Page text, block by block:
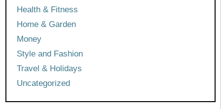
Health & Fitness
Home & Garden
Money
Style and Fashion
Travel & Holidays
Uncategorized